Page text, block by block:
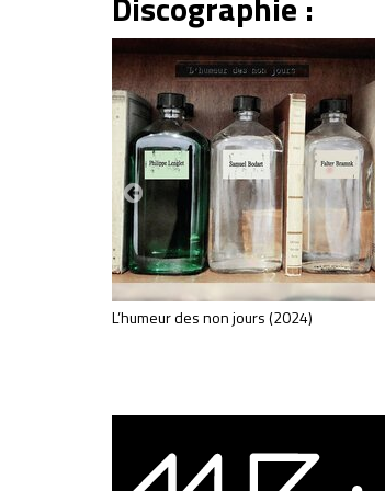
L’humeur des non jours (2024)